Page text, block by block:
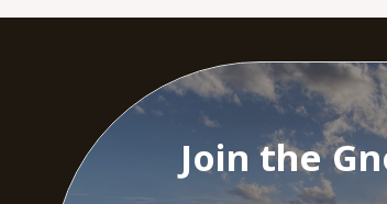
Join the